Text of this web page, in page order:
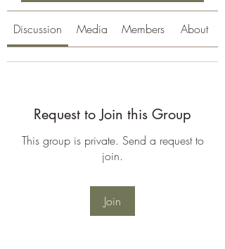
Discussion Media Members About
Request to Join this Group
This group is private. Send a request to
join.
Join